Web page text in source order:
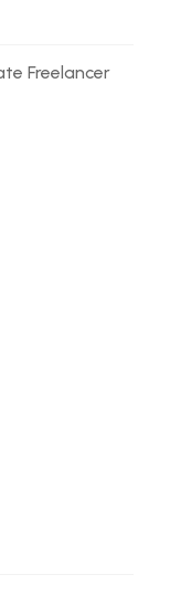
Freelancer